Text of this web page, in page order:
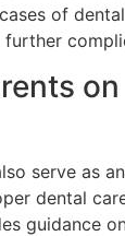
of
serve as
dental
guidance